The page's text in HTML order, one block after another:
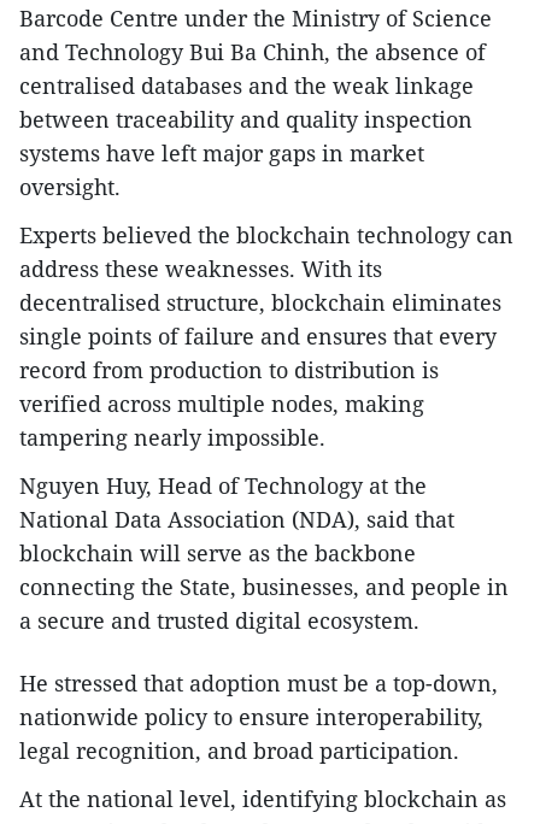
Barcode Centre under the Ministry of Science
and Technology Bui Ba Chinh, the absence of
centralised databases and the weak linkage
between traceability and quality inspection
systems have left major gaps in market
oversight.
Experts believed the blockchain technology can
address these weaknesses. With its
decentralised structure, blockchain eliminates
single points of failure and ensures that every
record from production to distribution is
verified across multiple nodes, making
tampering nearly impossible.
Nguyen Huy, Head of Technology at the
National Data Association (NDA), said that
blockchain will serve as the backbone
connecting the State, businesses, and people in
a secure and trusted digital ecosystem.
He stressed that adoption must be a top-down,
nationwide policy to ensure interoperability,
legal recognition, and broad participation.
At the national level, identifying blockchain as